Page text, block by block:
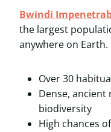
Bwindi
the largest
anywhere on Earth.
Over 30
Dense,
biodiversity
High chances